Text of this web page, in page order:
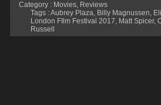
Category : Movies, Reviews
Tags :Aubrey Plaza, Billy Magnussen,
London FIlm Festival 2017, Matt Spicer,
Russell